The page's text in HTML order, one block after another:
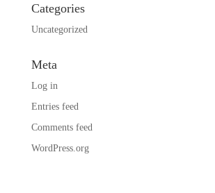
Categories
Uncategorized
Meta
Log in
Entries feed
Comments feed
WordPress.org